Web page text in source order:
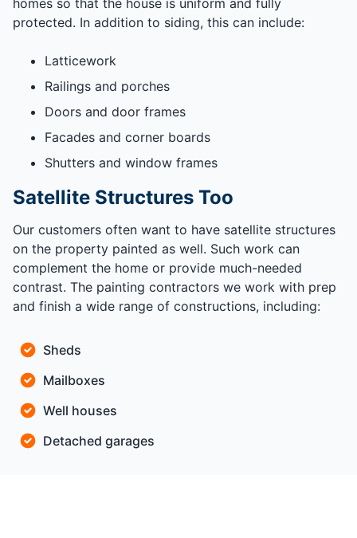
homes so that the house is uniform and fully
protected. In addition to siding, this can include:
Latticework
Railings and porches
Doors and door frames
Facades and corner boards
Shutters and window frames
Satellite Structures Too
Our customers often want to have satellite structures
on the property painted as well. Such work can
complement the home or provide much-needed
contrast. The painting contractors we work with prep
and finish a wide range of constructions, including:
Sheds
Mailboxes
Well houses
Detached garages